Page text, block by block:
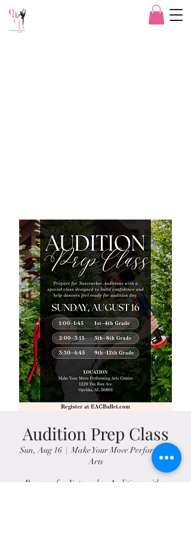
Audition Prep Class
Sun, Aug 16
  |
Make Your Move Performing
Arts
Prepare for Nutcracker Auditions with a